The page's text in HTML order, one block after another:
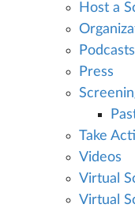
Host a
Podcasts
Press
Take
Videos
Virtual
Virtual